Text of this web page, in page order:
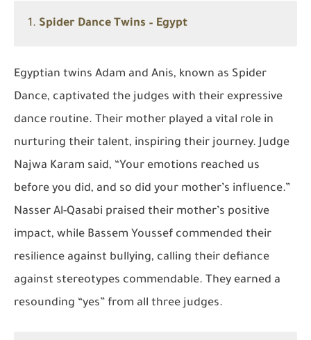
1. Spider Dance Twins – Egypt
Egyptian twins Adam and Anis, known as Spider
Dance, captivated the judges with their expressive
dance routine. Their mother played a vital role in
nurturing their talent, inspiring their journey. Judge
Najwa Karam said, “Your emotions reached us
before you did, and so did your mother’s influence.”
Nasser Al-Qasabi praised their mother’s positive
impact, while Bassem Youssef commended their
resilience against bullying, calling their defiance
against stereotypes commendable. They earned a
resounding “yes” from all three judges.